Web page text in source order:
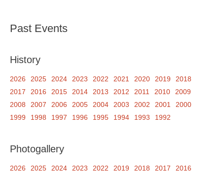
Past Events
History
2026 2025 2024 2023 2022 2021 2020 2019
2018
2017
2016 2015 2014 2013 2012 2011 2010
2009
2008
2007 2006 2005 2004 2003 2002 2001
2000
1999
1998 1997 1996 1995 1994 1993 1992
Photogallery
2026 2025 2024 2023 2022 2019 2018 2017
2016